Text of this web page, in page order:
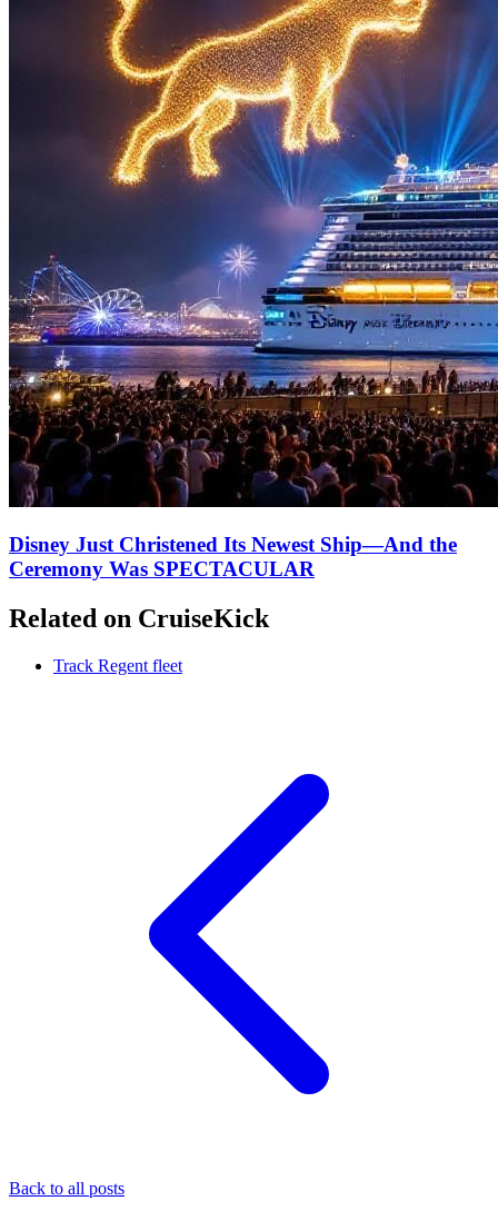
Disney Just Christened Its Newest Ship—And the
Ceremony Was SPECTACULAR
Related on CruiseKick
Track Regent fleet
Back to all posts